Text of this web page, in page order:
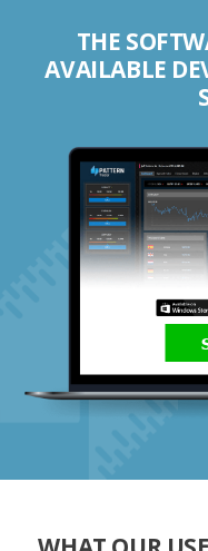
THE
AVAILABLE